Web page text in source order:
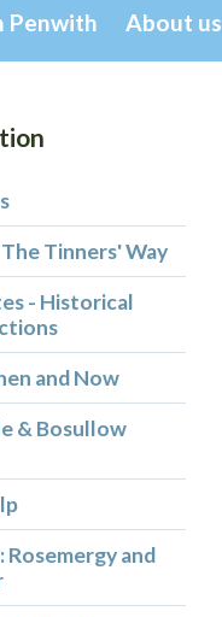
Penwith About us
Tinners' Way
- Historical
and Now
& Bosullow
Rosemergy and